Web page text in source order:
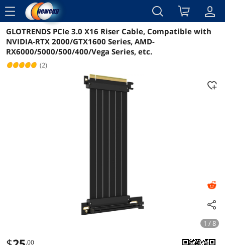
menu
Reviews Details Overview
GLOTRENDS PCIe 3.0 X16 Riser Cable, Compatible with
NVIDIA-RTX 2000/GTX1600 Series, AMD-
RX6000/5000/500/400/Vega Series, etc.
(2)
1 / 8
.00